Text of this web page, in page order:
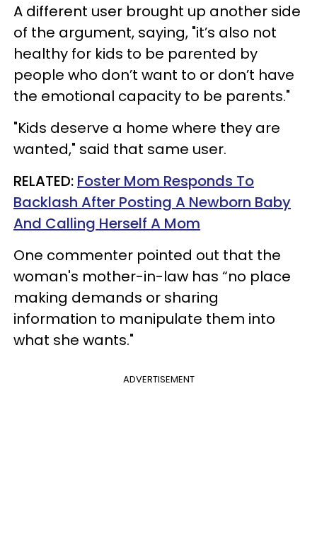
A different user brought up another side
of the argument, saying, "it’s also not
healthy for kids to be parented by
people who don’t want to or don’t have
the emotional capacity to be parents."
"Kids deserve a home where they are
wanted," said that same user.
RELATED: Foster Mom Responds To
Backlash After Posting A Newborn Baby
And Calling Herself A Mom
One commenter pointed out that the
woman's mother-in-law has “no place
making demands or sharing
information to manipulate them into
what she wants."
ADVERTISEMENT